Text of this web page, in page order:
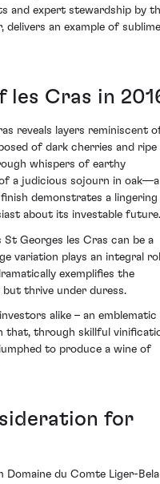
and expert stewardship by
delivers an example of sublime
Cras in
reveals layers reminiscent
of dark cherries and ripe
whispers of earthy
a judicious sojourn in oak—a
demonstrates a lingering
about its investable future.
Georges les Cras can be a
variation plays an integral
exemplifies the
thrive under duress.
alike – an emblematic
that, through skillful
to produce a wine of
for
Domaine du Comte Liger-